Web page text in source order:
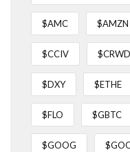
$AMC $AMZN
$CCIV $CRWD
$DXY $ETHE
$FLO $GBTC
$GOOG